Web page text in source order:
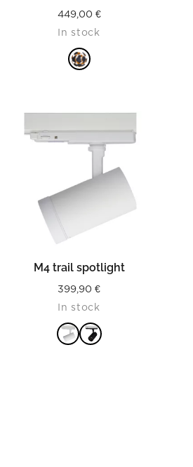
449,00 €
In stock
M4 trail spotlight
399,90 €
In stock